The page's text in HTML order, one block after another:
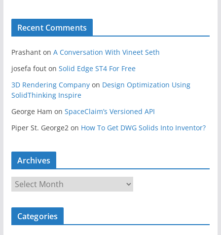
Recent Comments
Prashanton A Conversation With Vineet Seth
josefa fouton Solid Edge ST4 For Free
3D Rendering Companyon Design Optimization Using
SolidThinking Inspire
George Ham on SpaceClaim’s Versioned API
Piper St. George2on How To Get DWG Solids Into Inventor?
Archives
r
c
Categories